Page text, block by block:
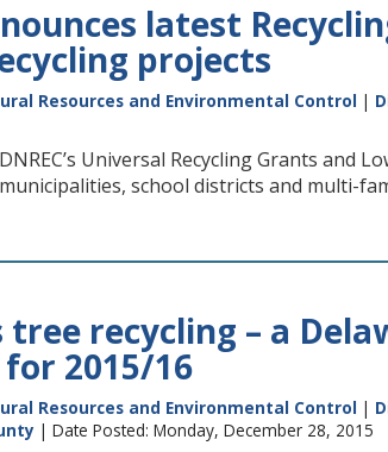
latest
projects
Resources and Environmental Control |
Universal Recycling Grants and
school districts and multi-
tree recycling – a
2015/16
Resources and Environmental Control |
| Date Posted: Monday, December 28, 2015